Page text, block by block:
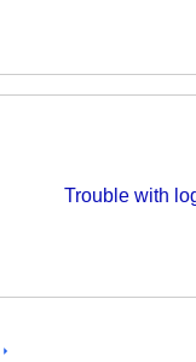
Trouble with